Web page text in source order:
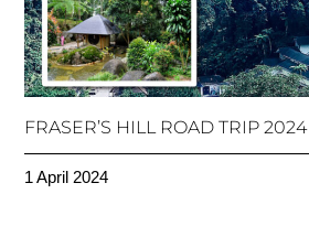
FRASER’S HILL ROAD TRIP 2024
1 April 2024